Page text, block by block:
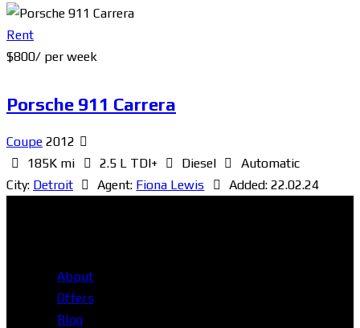
Rent
$800/ per week
Porsche 911 Carrera
Coupe 2012
185K mi
2.5 L TDI+ Diesel
Automatic
City: Detroit Agent: Fiona Lewis Added: 22.02.24
About
Offers
Blog